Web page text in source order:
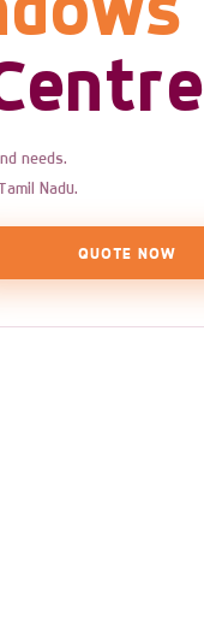
needs.
Nadu.
QUOTE NOW